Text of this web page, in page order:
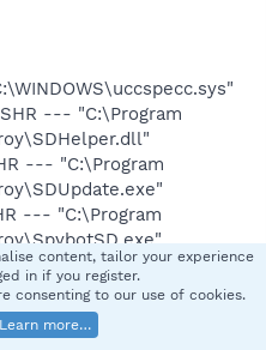
--- "C:\Program
--- "C:\Program
--- "C:\Program
--- "C:\Program
content, tailor your experience
in if you register.
consenting to our use of cookies.
Learn more…